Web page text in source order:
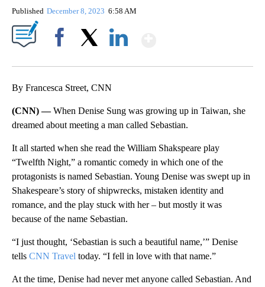
Published December 8, 2023 6:58 AM
By Francesca Street, CNN
(CNN) —When Denise Sung was growing up in Taiwan, she
dreamed about meeting a man called Sebastian.
It all started when she read the William Shakspeare play
“Twelfth Night,” a romantic comedy in which one of the
protagonists is named Sebastian. Young Denise was swept up in
Shakespeare’s story of shipwrecks, mistaken identity and
romance, and the play stuck with her – but mostly it was
because of the name Sebastian.
“I just thought, ‘Sebastian is such a beautiful name,’” Denise
tells CNN Travel today. “I fell in love with that name.”
At the time, Denise had never met anyone called Sebastian. And